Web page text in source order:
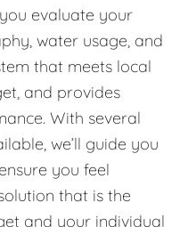
evaluate your
water usage, and
that meets local
and provides
With several
we’ll guide you
you feel
that is the
and your individual